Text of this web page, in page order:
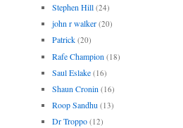
Stephen Hill (24)
john r walker (20)
Patrick (20)
Rafe Champion (18)
Saul Eslake (16)
Shaun Cronin (16)
Roop Sandhu (13)
Dr Troppo (12)